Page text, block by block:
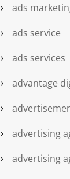
ads
ads service
ads services
advantage
advertising
advertising